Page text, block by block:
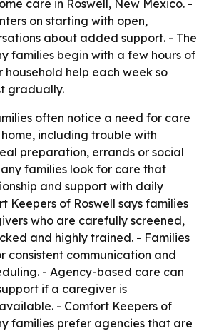
care in Roswell, New Mexico. -
on starting with open,
about added support. - The
families begin with a few hours of
household help each week so
gradually.
often notice a need for care
including trouble with
preparation, errands or social
families look for care that
and support with daily
Keepers of Roswell says families
who are carefully screened,
and highly trained. - Families
consistent communication and
- Agency-based care can
if a caregiver is
- Comfort Keepers of
families prefer agencies that are